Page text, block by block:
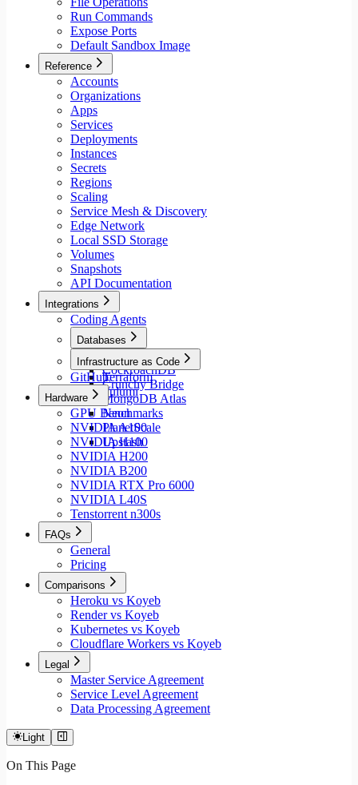
Run Commands
Expose Ports
Default Sandbox Image
Reference
Accounts
Organizations
Apps
Services
Deployments
Instances
Secrets
Regions
Scaling
Service Mesh & Discovery
Edge Network
Local SSD Storage
Volumes
Snapshots
API Documentation
Integrations
Coding Agents
Databases
Aiven
CockroachDB
Crunchy Bridge
MongoDB Atlas
Neon
PlanetScale
Upstash
Infrastructure as Code
Terraform
Pulumi
GitHub
Hardware
GPU Benchmarks
NVIDIA A100
NVIDIA H100
NVIDIA H200
NVIDIA B200
NVIDIA RTX Pro 6000
NVIDIA L40S
Tenstorrent n300s
FAQs
General
Pricing
Comparisons
Heroku vs Koyeb
Render vs Koyeb
Kubernetes vs Koyeb
Cloudflare Workers vs Koyeb
Legal
Master Service Agreement
Service Level Agreement
Data Processing Agreement
Light
On This Page